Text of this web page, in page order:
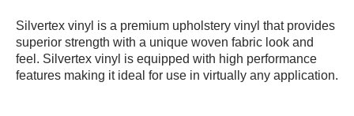
Price:$2.50
Size:Approx. 3" × 5"
Silvertex vinyl is a premium upholstery vinyl that provides
superior strength with a unique woven fabric look and
feel. Silvertex vinyl is equipped with high performance
features making it ideal for use in virtually any application.